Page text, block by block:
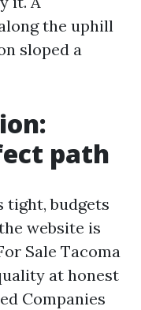
the uphill
sloped a
path
tight, budgets
website is
Sale Tacoma
at honest
Companies